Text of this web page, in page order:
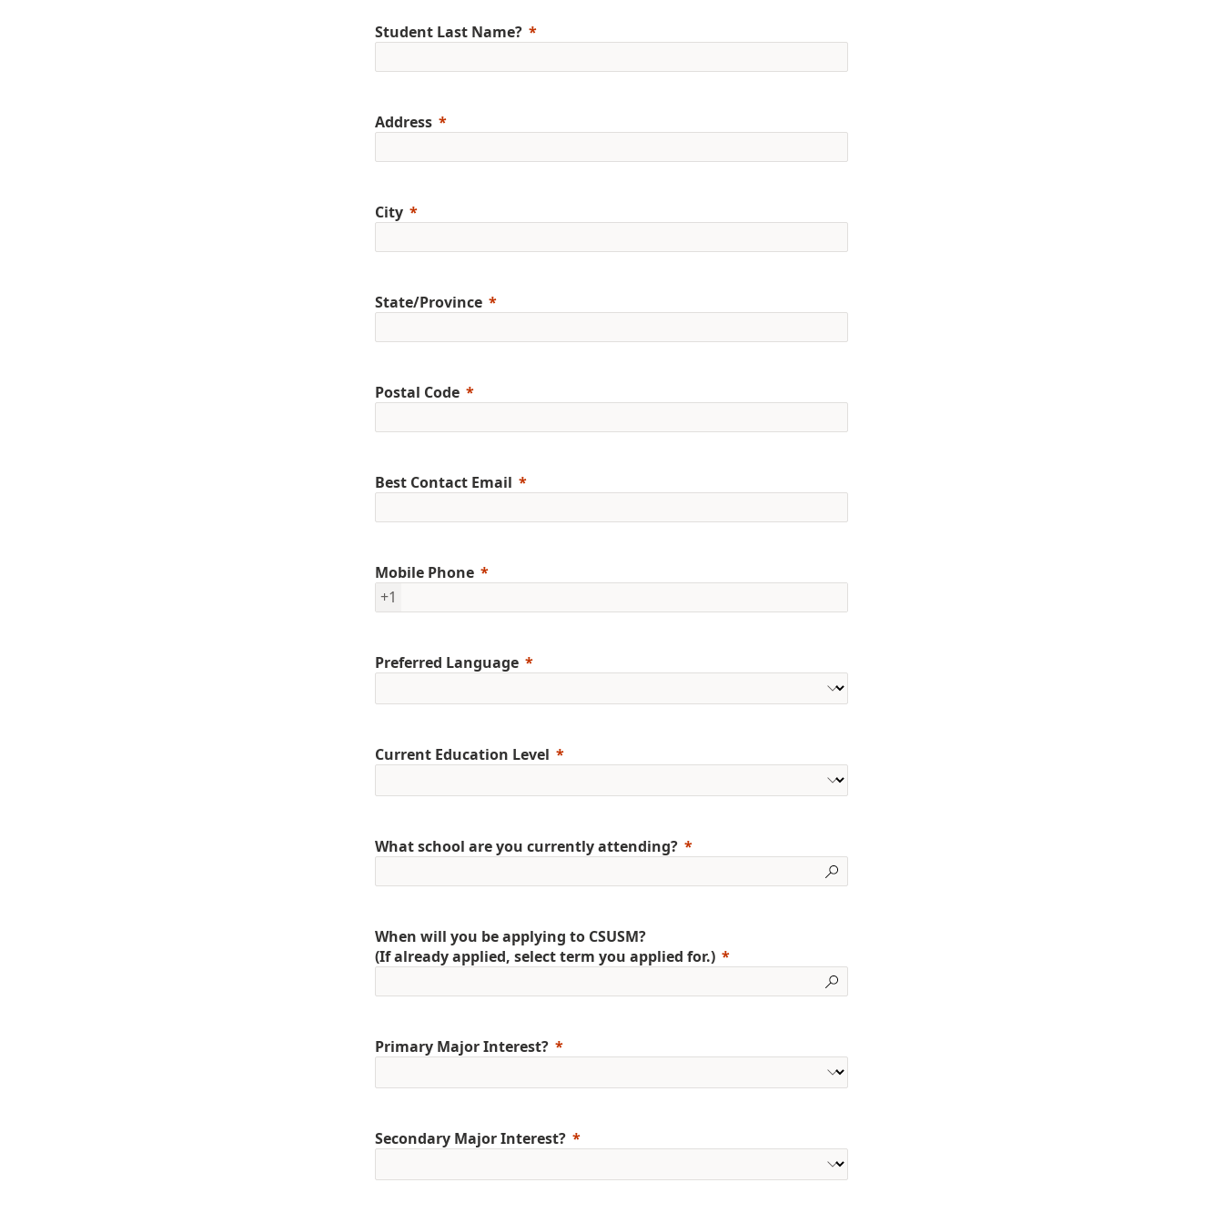
Student Last Name?
Address
City
State/Province
Postal Code
Best Contact Email
Mobile Phone
+1
Preferred Language
Current Education Level
What school are you currently attending?
When will you be applying to CSUSM?
(If already applied, select term you applied for.)
Primary Major Interest?
Secondary Major Interest?